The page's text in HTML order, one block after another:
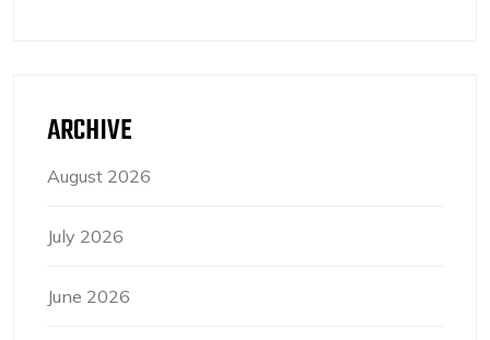
ARCHIVE
August 2026
July 2026
June 2026